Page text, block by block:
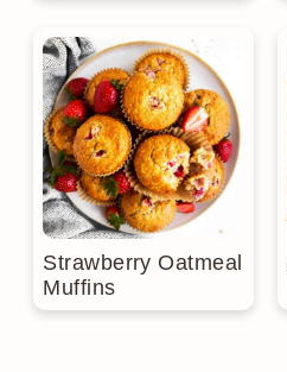
Strawberry Oatmeal
Muffins